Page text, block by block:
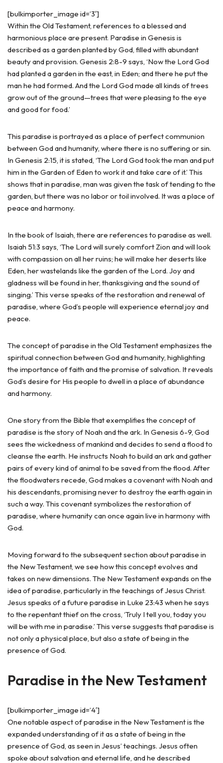
[bulkimporter_image id=’3′]
Within the Old Testament, references to a blessed and
harmonious place are present. Paradise in Genesis is
described as a garden planted by God, filled with abundant
beauty and provision. Genesis 2:8-9 says, ‘Now the Lord God
had planted a garden in the east, in Eden; and there he put the
man he had formed. And the Lord God made all kinds of trees
grow out of the ground—trees that were pleasing to the eye
and good for food.’
This paradise is portrayed as a place of perfect communion
between God and humanity, where there is no suffering or sin.
In Genesis 2:15, it is stated, ‘The Lord God took the man and put
him in the Garden of Eden to work it and take care of it.’ This
shows that in paradise, man was given the task of tending to the
garden, but there was no labor or toil involved. It was a place of
peace and harmony.
In the book of Isaiah, there are references to paradise as well.
Isaiah 51:3 says, ‘The Lord will surely comfort Zion and will look
with compassion on all her ruins; he will make her deserts like
Eden, her wastelands like the garden of the Lord. Joy and
gladness will be found in her, thanksgiving and the sound of
singing.’ This verse speaks of the restoration and renewal of
paradise, where God’s people will experience eternal joy and
peace.
The concept of paradise in the Old Testament emphasizes the
spiritual connection between God and humanity, highlighting
the importance of faith and the promise of salvation. It reveals
God’s desire for His people to dwell in a place of abundance
and harmony.
One story from the Bible that exemplifies the concept of
paradise is the story of Noah and the ark. In Genesis 6-9, God
sees the wickedness of mankind and decides to send a flood to
cleanse the earth. He instructs Noah to build an ark and gather
pairs of every kind of animal to be saved from the flood. After
the floodwaters recede, God makes a covenant with Noah and
his descendants, promising never to destroy the earth again in
such a way. This covenant symbolizes the restoration of
paradise, where humanity can once again live in harmony with
God.
Moving forward to the subsequent section about paradise in
the New Testament, we see how this concept evolves and
takes on new dimensions. The New Testament expands on the
idea of paradise, particularly in the teachings of Jesus Christ.
Jesus speaks of a future paradise in Luke 23:43 when he says
to the repentant thief on the cross, ‘Truly I tell you, today you
will be with me in paradise.’ This verse suggests that paradise is
not only a physical place, but also a state of being in the
presence of God.
Paradise in the New Testament
[bulkimporter_image id=’4′]
One notable aspect of paradise in the New Testament is the
expanded understanding of it as a state of being in the
presence of God, as seen in Jesus’ teachings. Jesus often
spoke about salvation and eternal life, and he described